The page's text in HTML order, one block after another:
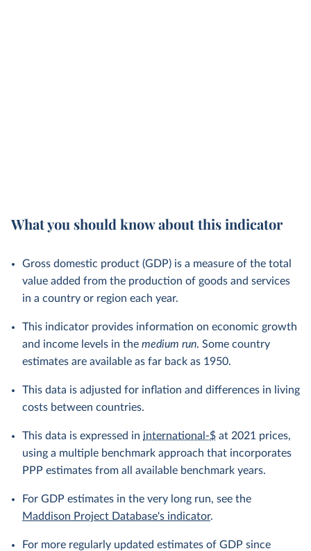
What you should know about this indicator
Gross domestic product (GDP) is a measure of the total
value added from the production of goods and services
in a country or region each year.
This indicator provides information on economic growth
and income levels in the medium run. Some country
estimates are available as far back as 1950.
This data is adjusted for inflation and differences in living
costs between countries.
This data is expressed in international-$ at 2021 prices,
using a multiple benchmark approach that incorporates
PPP estimates from all available benchmark years.
For GDP estimates in the very long run, see the
Maddison Project Database's indicator.
For more regularly updated estimates of GDP since